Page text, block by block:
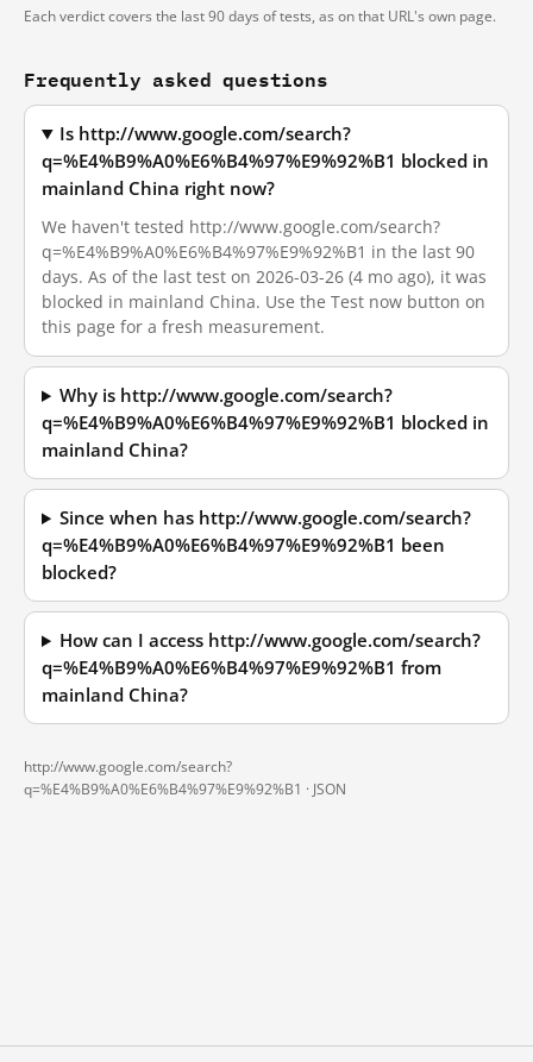
Each verdict covers the last 90 days of tests, as on that URL's own page.
Frequently asked questions
Is http://www.google.com/search?
q=%E4%B9%A0%E6%B4%97%E9%92%B1 blocked in
mainland China right now?
We haven't tested http://www.google.com/search?
q=%E4%B9%A0%E6%B4%97%E9%92%B1 in the last 90
days. As of the last test on 2026-03-26 (4 mo ago), it was
blocked in mainland China. Use the Test now button on
this page for a fresh measurement.
Why is http://www.google.com/search?
q=%E4%B9%A0%E6%B4%97%E9%92%B1 blocked in
mainland China?
Since when has http://www.google.com/search?
q=%E4%B9%A0%E6%B4%97%E9%92%B1 been
blocked?
How can I access http://www.google.com/search?
q=%E4%B9%A0%E6%B4%97%E9%92%B1 from
mainland China?
http://www.google.com/search?
q=%E4%B9%A0%E6%B4%97%E9%92%B1 · JSON